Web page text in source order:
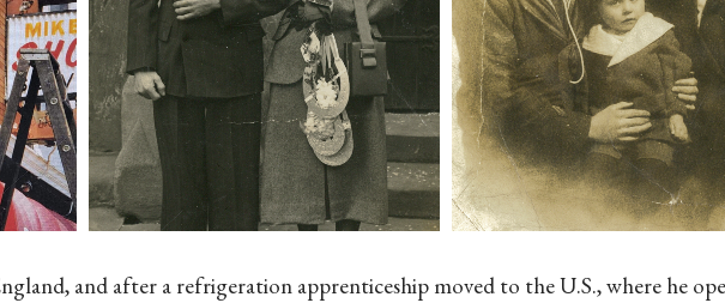
and after a refrigeration apprenticeship moved to the U.S., where he